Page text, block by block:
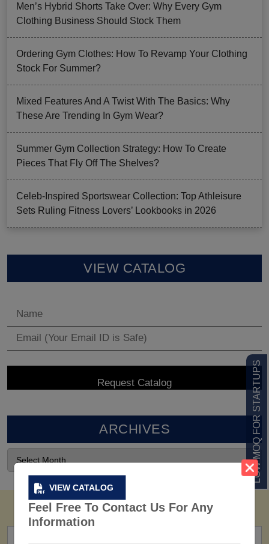
VIEW CATALOG
Feel Free To Contact Us For Any
Information
LOW MOQ FOR STARTUPS
Men’s Hybrid Shorts Take Over: Why Every Gym
Clothing Business Should Stock Them
Ordering Gym Clothes: How To Revamp Your Clothing
Stock For Summer?
Mixed Features And A Twist With The Basics: Why
These Are Trending In Gym Wear?
Summer Gym Collection Strategy: How To Create
Pieces That Fly Off The Shelves?
Celeb-Inspired Sportswear Collection: Top Athleisure
Sets Ruling Fitness Lovers’ Lookbooks in 2026
VIEW CATALOG
ARCHIVES